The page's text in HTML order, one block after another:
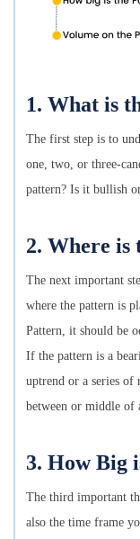
1. What is
The first step is to
one, two, or three-
pattern? Is it bullish
2. Where is
The next important
where the pattern is
Pattern, it should be
If the pattern is a
uptrend or a series of
between or middle of
3. How Big
The third important
also the time frame